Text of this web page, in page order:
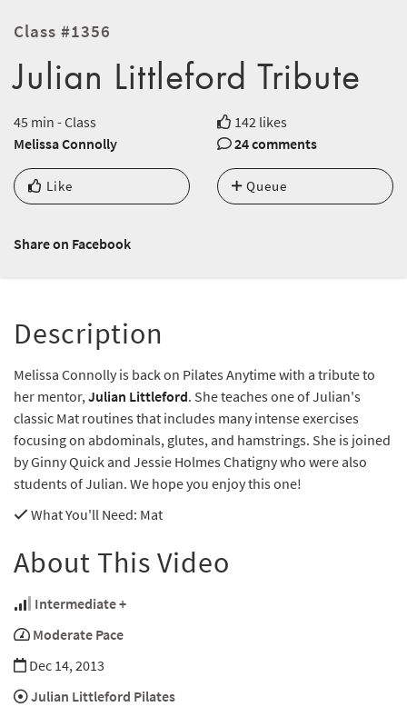
Class #1356
Julian Littleford Tribute
45 min - Class
142 likes
Melissa Connolly
24 comments
Like Queue
Share on Facebook
Description
Melissa Connolly is back on Pilates Anytime with a tribute to
her mentor,Julian Littleford. She teaches one of Julian's
classic Mat routines that includes many intense exercises
focusing on abdominals, glutes, and hamstrings. She is joined
by Ginny Quick and Jessie Holmes Chatigny who were also
students of Julian. We hope you enjoy this one!
What You'll Need: Mat
About This Video
Intermediate +
Moderate Pace
Dec 14, 2013
Julian Littleford Pilates